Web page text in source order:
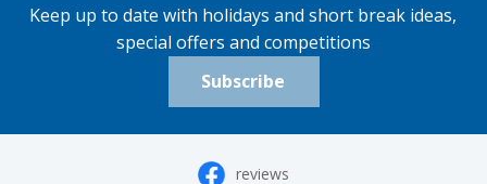
Keep up to date with holidays and short break ideas,
special offers and competitions
Subscribe
reviews